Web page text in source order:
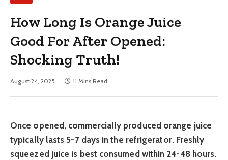
How Long Is Orange Juice
Good For After Opened:
Shocking Truth!
August 24, 2025 11 Mins Read
Once opened, commercially produced orange juice
typically lasts 5-7 days in the refrigerator. Freshly
squeezed juice is best consumed within 24-48 hours.